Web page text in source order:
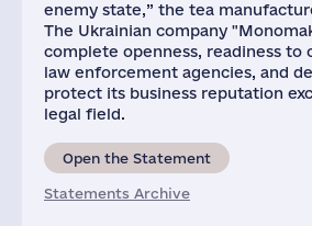
enemy state,” the tea
The Ukrainian company
complete openness, readiness to
law enforcement agencies, and
protect its business reputation
legal field.
Open the Statement
Statements Archive